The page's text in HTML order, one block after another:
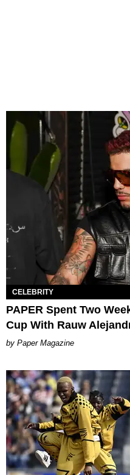
CELEBRITY
PAPER Spent Two
Cup With Rauw
Paper Magazine